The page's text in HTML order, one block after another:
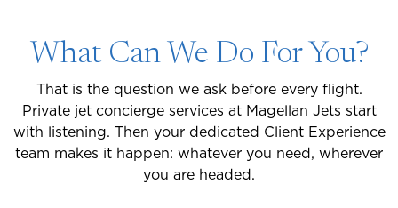
What Can We Do For You?
That is the question we ask before every flight.
Private jet concierge services at Magellan Jets start
with listening. Then your dedicated Client Experience
team makes it happen: whatever you need, wherever
you are headed.